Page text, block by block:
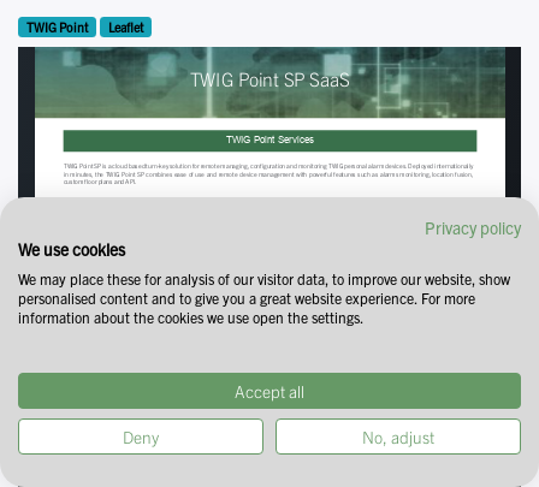
TWIG Point Leaflet
Privacy policy
We use cookies
We may place these for analysis of our visitor data, to improve our website, show
personalised content and to give you a great website experience. For more
information about the cookies we use open the settings.
Accept all
Deny No, adjust